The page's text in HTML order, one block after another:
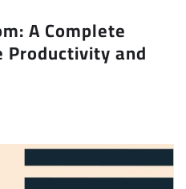
A Complete
Productivity and